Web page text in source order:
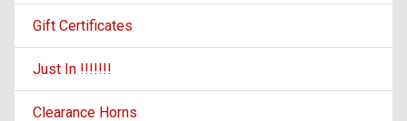
Gift Certificates
Just In !!!!!!!
Clearance Horns